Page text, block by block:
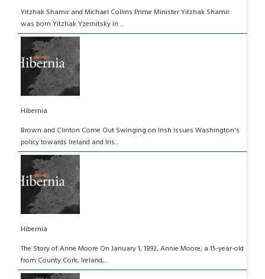
Yitzhak Shamir and Michael Collins Prime Minister Yitzhak Shamir
was born Yitzhak Yzernitsky in ...
Hibernia
Brown and Clinton Come Out Swinging on Irish Issues Washington's
policy towards Ireland and Iris...
Hibernia
The Story of Anne Moore On January 1, 1892, Annie Moore, a 15-year-old
from County Cork, Ireland,...